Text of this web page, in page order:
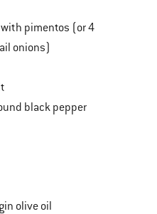
pimentos (or 4
onions)
black pepper
olive oil